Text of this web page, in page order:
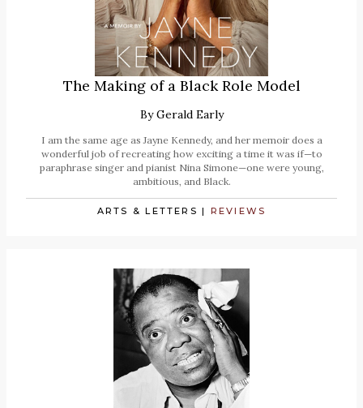
The Making of a Black Role Model
ByGerald Early
I am the same age as Jayne Kennedy, and her memoir does a
wonderful job of recreating how exciting a time it was if—to
paraphrase singer and pianist Nina Simone—one were young,
ambitious, and Black.
ARTS & LETTERS | REVIEWS